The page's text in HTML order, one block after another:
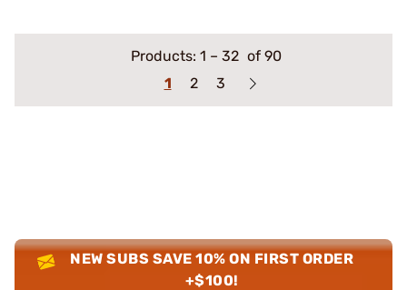
Products: 1 – 32 of 90
1
2 3
NEW SUBS SAVE 10% ON FIRST ORDER
+$100!